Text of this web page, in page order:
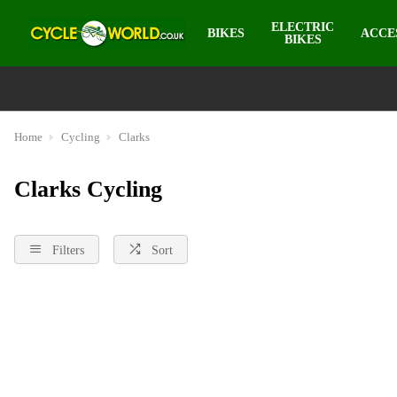
BIKES
ELECTRIC
BIKES
Home Cycling Clarks
Clarks Cycling
Filters Sort